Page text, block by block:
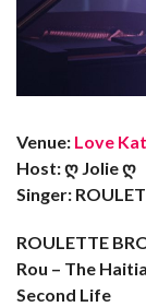
Venue: Love
Host: ღ Jolie ღ
Singer:
ROULETTE
Rou – The
Second Life